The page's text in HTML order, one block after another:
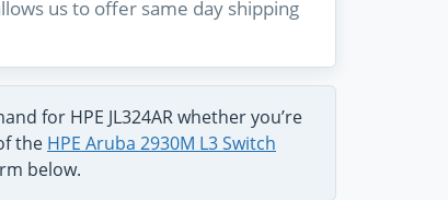
us to offer same day shipping
for HPE JL324AR whether you’re
the HPE Aruba 2930M L3 Switch
below.